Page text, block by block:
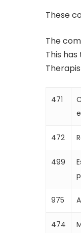
These
The
This
471
472
499
975
474